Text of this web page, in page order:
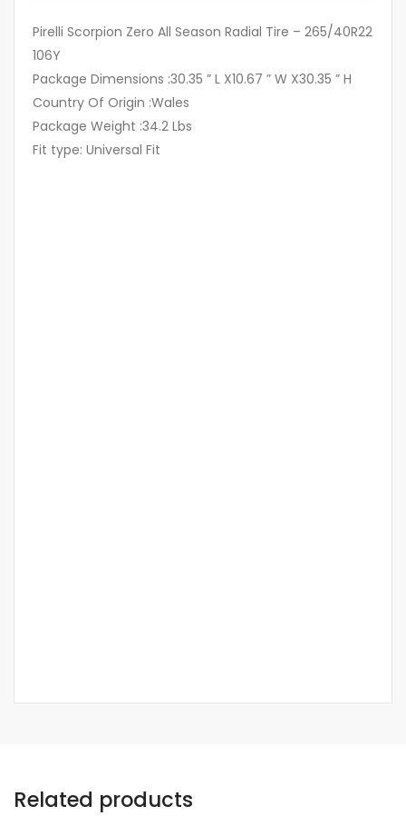
Pirelli Scorpion Zero All Season Radial Tire – 265/40R22
106Y
Package Dimensions :30.35 ” L X10.67 ” W X30.35 ” H
Country Of Origin :Wales
Package Weight :34.2 Lbs
Fit type: Universal Fit
Related products